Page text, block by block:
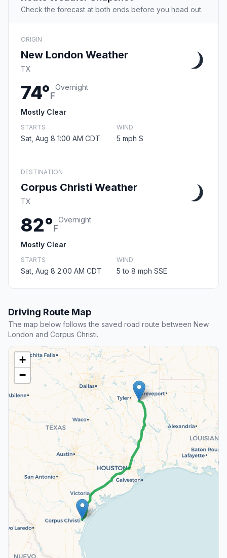
Check the forecast at both ends before you head out.
ORIGIN
New London Weather
TX
74°F
Overnight
Mostly Clear
STARTS
Sat, Aug 8 1:00 AM CDT
WIND
5 mph S
DESTINATION
Corpus Christi Weather
TX
82°F
Overnight
Mostly Clear
STARTS
Sat, Aug 8 2:00 AM CDT
WIND
5 to 8 mph SSE
Driving Route Map
The map below follows the saved road route between New
London and Corpus Christi.
+
−